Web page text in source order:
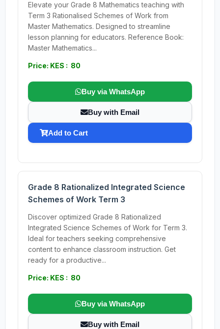
Elevate your Grade 8 Mathematics teaching with
Term 3 Rationalised Schemes of Work from
Master Mathematics. Designed to streamline
lesson planning for educators. Reference Book:
Master Mathematics...
Price: KES : 80
Buy via WhatsApp
Buy with Email
Add to Cart
Grade 8 Rationalized Integrated Science
Schemes of Work Term 3
Discover optimized Grade 8 Rationalized
Integrated Science Schemes of Work for Term 3.
Ideal for teachers seeking comprehensive
content to enhance classroom instruction. Get
ready for a productive...
Price: KES : 80
Buy via WhatsApp
Buy with Email